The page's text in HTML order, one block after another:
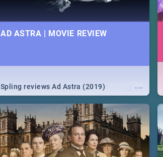
AD ASTRA | MOVIE REVIEW
...
Spling reviews Ad Astra (2019)